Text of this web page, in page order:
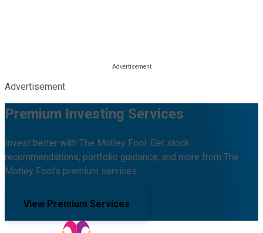
Advertisement
Premium Investing Services
Invest better with The Motley Fool. Get stock
recommendations, portfolio guidance, and more from The
Motley Fool's premium services.
View Premium Services